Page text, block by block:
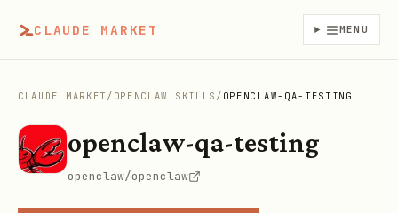
CLAUDE MARKET MENU
CLAUDE MARKET / OPENCLAW SKILLS / OPENCLAW-QA-TESTING
openclaw-qa-testing
openclaw/openclaw